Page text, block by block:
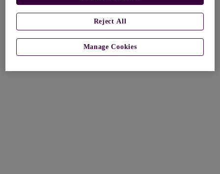
Manage Cookies
Reject All